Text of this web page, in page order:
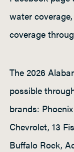
water
coverage
The 2026
possible
brands:
Chevrolet, 13
Buffalo Rock,